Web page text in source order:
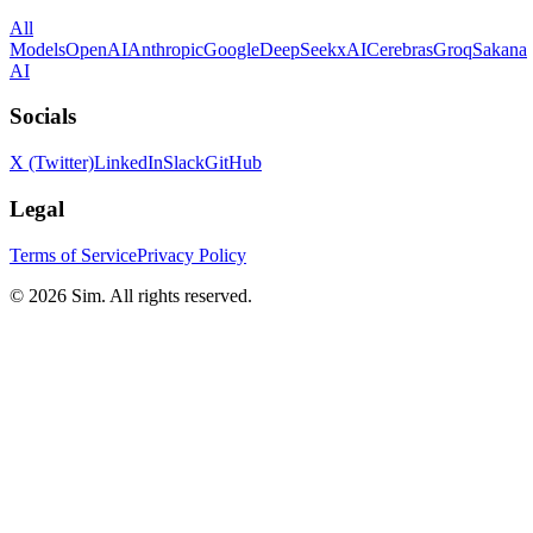
All
ModelsOpenAIAnthropicGoogleDeepSeekxAICerebrasGroqSakana
AI
Socials
X (Twitter)LinkedInSlackGitHub
Legal
Terms of ServicePrivacy Policy
© 2026 Sim. All rights reserved.